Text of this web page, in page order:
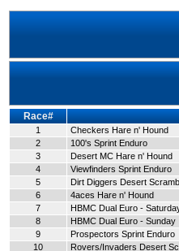
Race#
1
Checkers Hare n' Hound
2
100's Sprint Enduro
3
Desert MC Hare n' Hound
4
Viewfinders Sprint Enduro
5
Dirt Diggers Desert
6
4aces Hare n' Hound
7
HBMC Dual Euro -
8
HBMC Dual Euro - Sunday
9
Prospectors Sprint Enduro
10
Rovers/Invaders Desert